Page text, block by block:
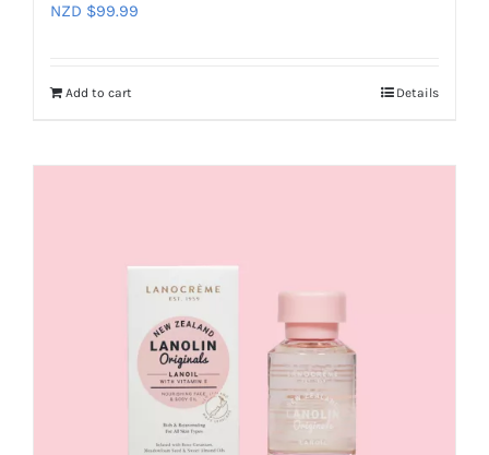
NZD $99.99
Add to cart Details